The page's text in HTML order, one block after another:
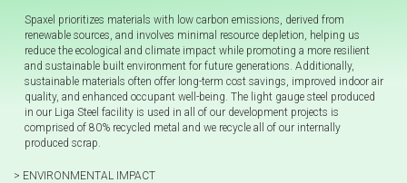
Spaxel prioritizes materials with low carbon emissions, derived from
renewable sources, and involves minimal resource depletion, helping us
reduce the ecological and climate impact while promoting a more resilient
and sustainable built environment for future generations. Additionally,
sustainable materials often offer long-term cost savings, improved indoor air
quality, and enhanced occupant well-being. The light gauge steel produced
in our Liga Steel facility is used in all of our development projects is
comprised of 80% recycled metal and we recycle all of our internally
produced scrap.
> ENVIRONMENTAL IMPACT